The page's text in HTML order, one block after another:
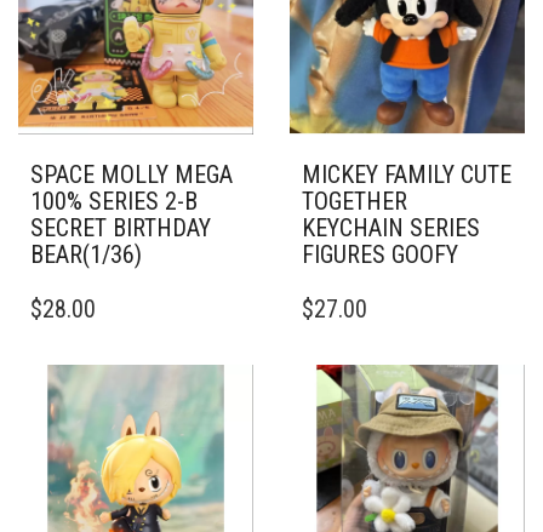
SPACE MOLLY MEGA
100% SERIES 2-B
SECRET BIRTHDAY
BEAR(1/36)
$28.00
MICKEY FAMILY CUTE
TOGETHER
KEYCHAIN SERIES
FIGURES GOOFY
$27.00